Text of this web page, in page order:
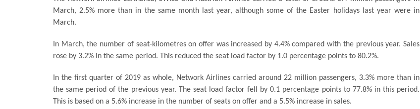
March, 2.5% more than in the same month last year, although some of the Easter holidays last year were in
March.
In March, the number of seat-kilometres on offer was increased by 4.4% compared with the previous year. Sales
rose by 3.2% in the same period. This reduced the seat load factor by 1.0 percentage points to 80.2%.
In the first quarter of 2019 as whole, Network Airlines carried around 22 million passengers, 3.3% more than in
the same period of the previous year. The seat load factor fell by 0.1 percentage points to 77.8% in this period.
This is based on a 5.6% increase in the number of seats on offer and a 5.5% increase in sales.